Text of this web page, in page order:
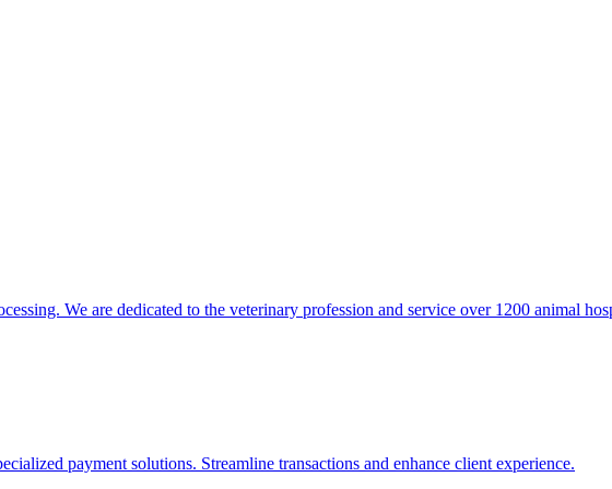
We are dedicated to the veterinary profession and service over 1200 animal
payment solutions. Streamline transactions and enhance client experience.